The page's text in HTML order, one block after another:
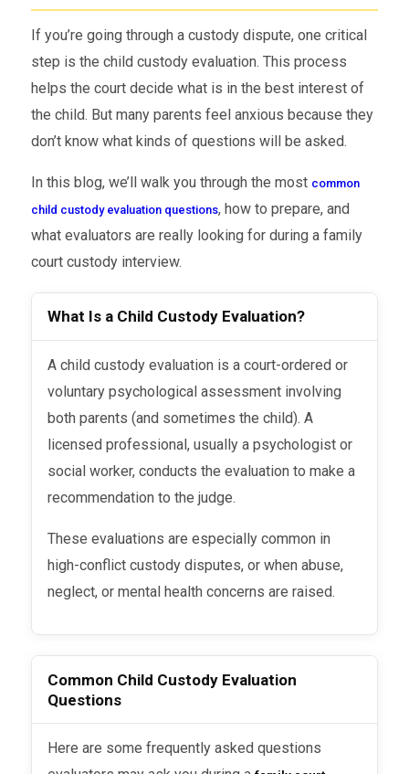
If you’re going through a custody dispute, one critical
step is the child custody evaluation. This process
helps the court decide what is in the best interest of
the child. But many parents feel anxious because they
don’t know what kinds of questions will be asked.
In this blog, we’ll walk you through the most common
child custody evaluation questions, how to prepare, and
what evaluators are really looking for during a family
court custody interview.
What Is a Child Custody Evaluation?
A child custody evaluation is a court-ordered or
voluntary psychological assessment involving
both parents (and sometimes the child). A
licensed professional, usually a psychologist or
social worker, conducts the evaluation to make a
recommendation to the judge.
These evaluations are especially common in
high-conflict custody disputes, or when abuse,
neglect, or mental health concerns are raised.
Common Child Custody Evaluation
Questions
Here are some frequently asked questions